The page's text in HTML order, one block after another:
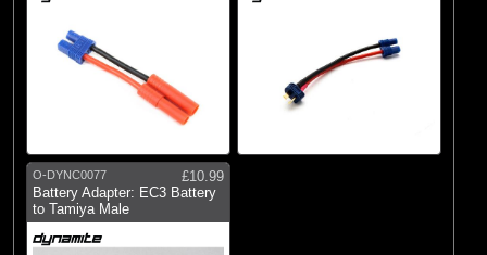
O-DYNC0077
£10.99
Battery Adapter: EC3 Battery
to Tamiya Male